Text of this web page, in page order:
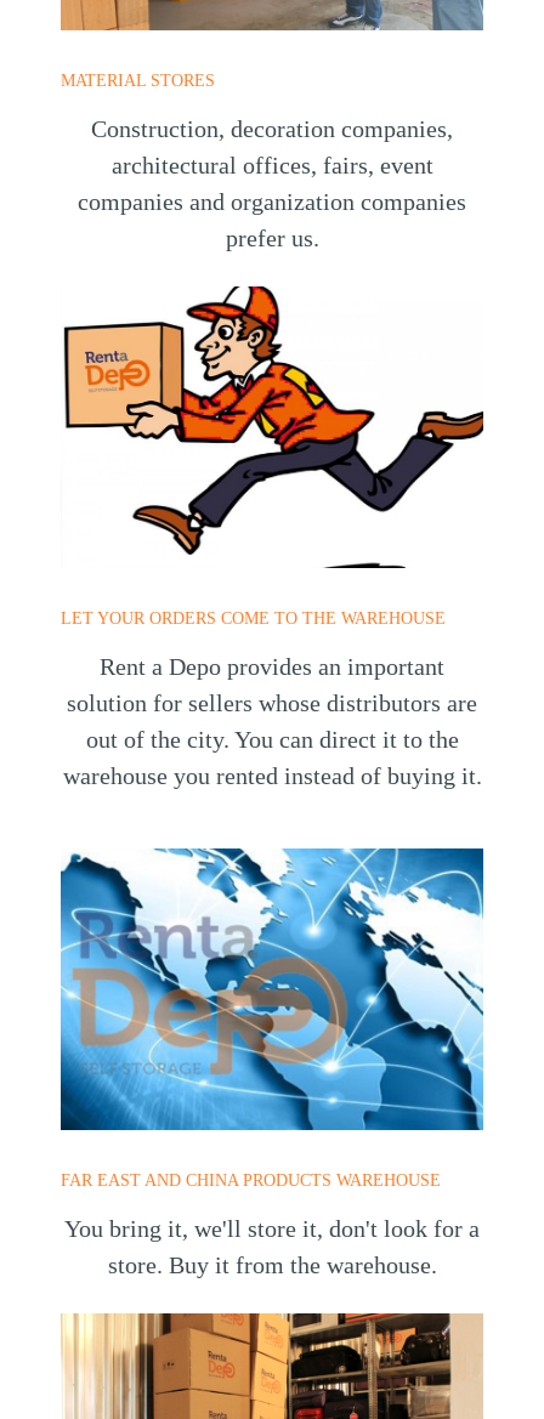
MATERIAL STORES
Construction, decoration companies,
architectural offices, fairs, event
companies and organization companies
prefer us.
LET YOUR ORDERS COME TO THE WAREHOUSE
Rent a Depo provides an important
solution for sellers whose distributors are
out of the city. You can direct it to the
warehouse you rented instead of buying it.
FAR EAST AND CHINA PRODUCTS WAREHOUSE
You bring it, we'll store it, don't look for a
store. Buy it from the warehouse.